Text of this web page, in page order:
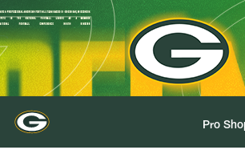
Skip
to
main
content
Pro